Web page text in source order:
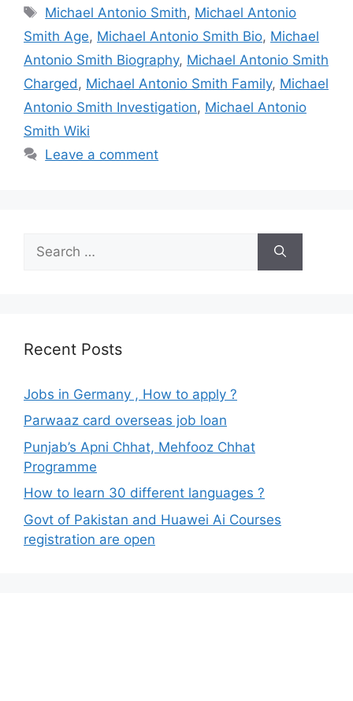
Tags
Michael Antonio Smith, Michael Antonio
Smith Age, Michael Antonio Smith Bio, Michael
Antonio Smith Biography, Michael Antonio Smith
Charged , Michael Antonio Smith Family, Michael
Antonio Smith Investigation, Michael Antonio
Smith Wiki
Leave a comment
for:
Recent Posts
Jobs in Germany , How to apply ?
Parwaaz card overseas job loan
Punjab’s Apni Chhat, Mehfooz Chhat
Programme
How to learn 30 different languages ?
Govt of Pakistan and Huawei Ai Courses
registration are open